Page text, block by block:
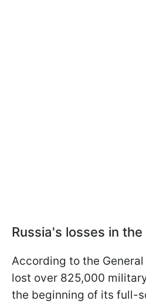
Russia's losses in
According to the
lost over 825,000
the beginning of its full-